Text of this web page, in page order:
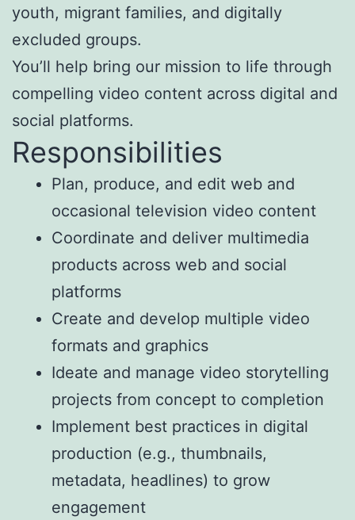
youth, migrant families, and digitally
excluded groups.
You’ll help bring our mission to life through
compelling video content across digital and
social platforms.
Responsibilities
Plan, produce, and edit web and
occasional television video content
Coordinate and deliver multimedia
products across web and social
platforms
Create and develop multiple video
formats and graphics
Ideate and manage video storytelling
projects from concept to completion
Implement best practices in digital
production (e.g., thumbnails,
metadata, headlines) to grow
engagement